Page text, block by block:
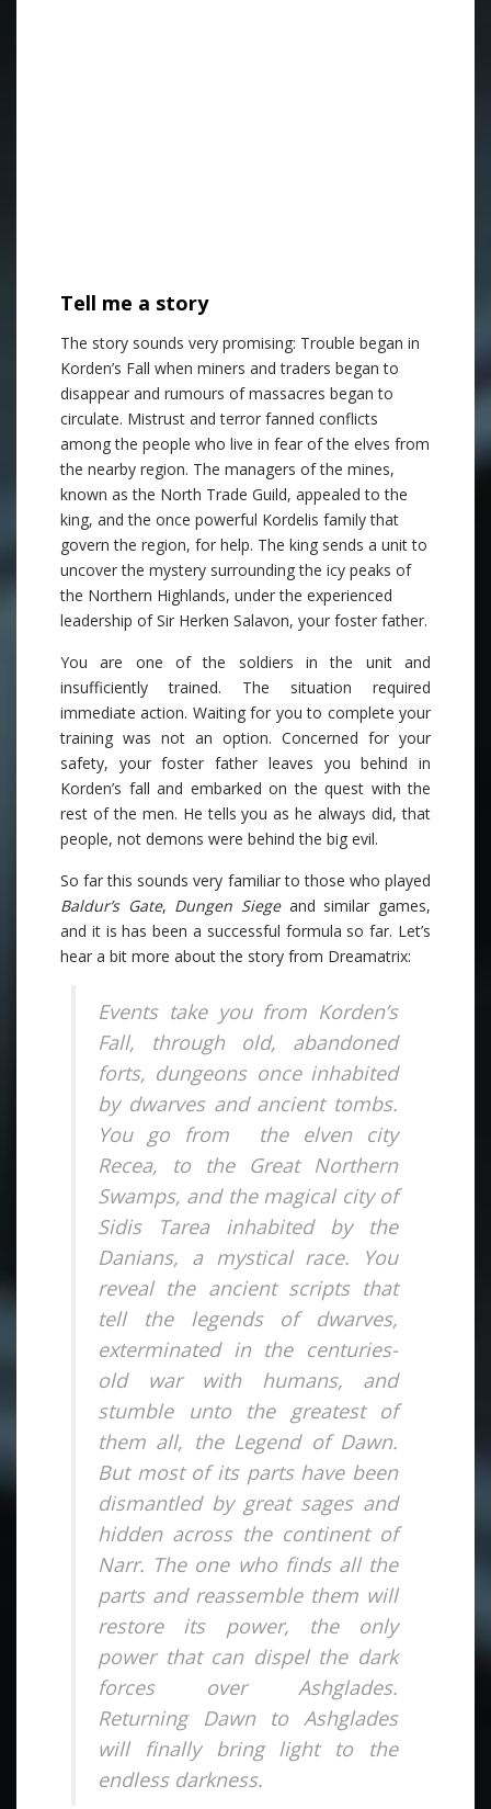
Tell me a story
The story sounds very promising: Trouble began in
Korden’s Fall when miners and traders began to
disappear and rumours of massacres began to
circulate. Mistrust and terror fanned conflicts
among the people who live in fear of the elves from
the nearby region. The managers of the mines,
known as the North Trade Guild, appealed to the
king, and the once powerful Kordelis family that
govern the region, for help. The king sends a unit to
uncover the mystery surrounding the icy peaks of
the Northern Highlands, under the experienced
leadership of Sir Herken Salavon, your foster father.
You are one of the soldiers in the unit and
insufficiently trained. The situation required
immediate action. Waiting for you to complete your
training was not an option. Concerned for your
safety, your foster father leaves you behind in
Korden’s fall and embarked on the quest with the
rest of the men. He tells you as he always did, that
people, not demons were behind the big evil.
So far this sounds very familiar to those who played
Baldur’s Gate, Dungen Siegeand similar games,
and it is has been a successful formula so far. Let’s
hear a bit more about the story from Dreamatrix:
Events take you from Korden’s
Fall, through old, abandoned
forts, dungeons once inhabited
by dwarves and ancient tombs.
You go from the elven city
Recea, to the Great Northern
Swamps, and the magical city of
Sidis Tarea inhabited by the
Danians, a mystical race. You
reveal the ancient scripts that
tell the legends of dwarves,
exterminated in the centuries-
old war with humans, and
stumble unto the greatest of
them all, the Legend of Dawn.
But most of its parts have been
dismantled by great sages and
hidden across the continent of
Narr. The one who finds all the
parts and reassemble them will
restore its power, the only
power that can dispel the dark
forces over Ashglades.
Returning Dawn to Ashglades
will finally bring light to the
endless darkness.